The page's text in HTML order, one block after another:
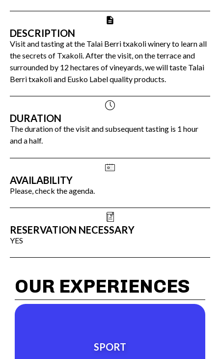
DESCRIPTION
Visit and tasting at the Talai Berri txakoli winery to learn all
the secrets of Txakoli. After the visit, on the terrace and
surrounded by 12 hectares of vineyards, we will taste Talai
Berri txakoli and Eusko Label quality products.
DURATION
The duration of the visit and subsequent tasting is 1 hour
and a half.
AVAILABILITY
Please, check the agenda.
RESERVATION NECESSARY
YES
OUR EXPERIENCES
SPORT